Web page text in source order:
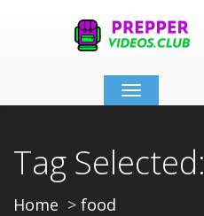
Toggle
navigation
Tag Selected:
Home food